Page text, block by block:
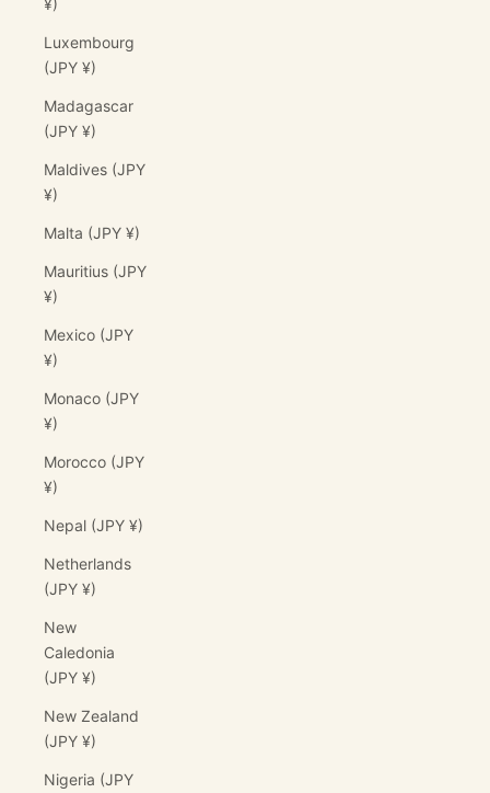
Luxembourg
(JPY ¥)
Madagascar
(JPY ¥)
Maldives (JPY
¥)
Malta (JPY ¥)
Mauritius (JPY
¥)
Mexico (JPY
¥)
Monaco (JPY
¥)
Morocco (JPY
¥)
Nepal (JPY ¥)
Netherlands
(JPY ¥)
New
Caledonia
(JPY ¥)
New Zealand
(JPY ¥)
Nigeria (JPY